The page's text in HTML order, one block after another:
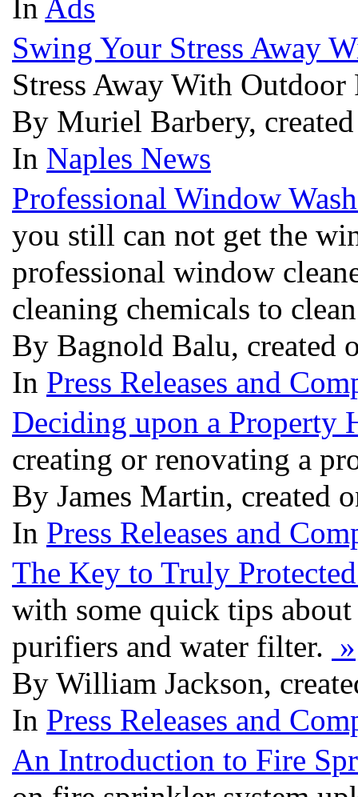
In Ads
Swing Your Stress Away
Stress Away With
By Muriel Barbery,
In Naples News
Professional Window
you still can not get the
professional window
cleaning chemicals to
By Bagnold Balu, created
In Press Releases and
Deciding upon a Property
creating or renovating a
By James Martin, created
In Press Releases and
The Key to Truly
with some quick tips
purifiers and water filter. »
By William Jackson,
In Press Releases and
An Introduction to Fire